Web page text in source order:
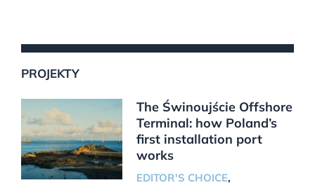
PROJEKTY
The Świnoujście Offshore
Terminal: how Poland’s
first installation port
works
EDITOR'S CHOICE,